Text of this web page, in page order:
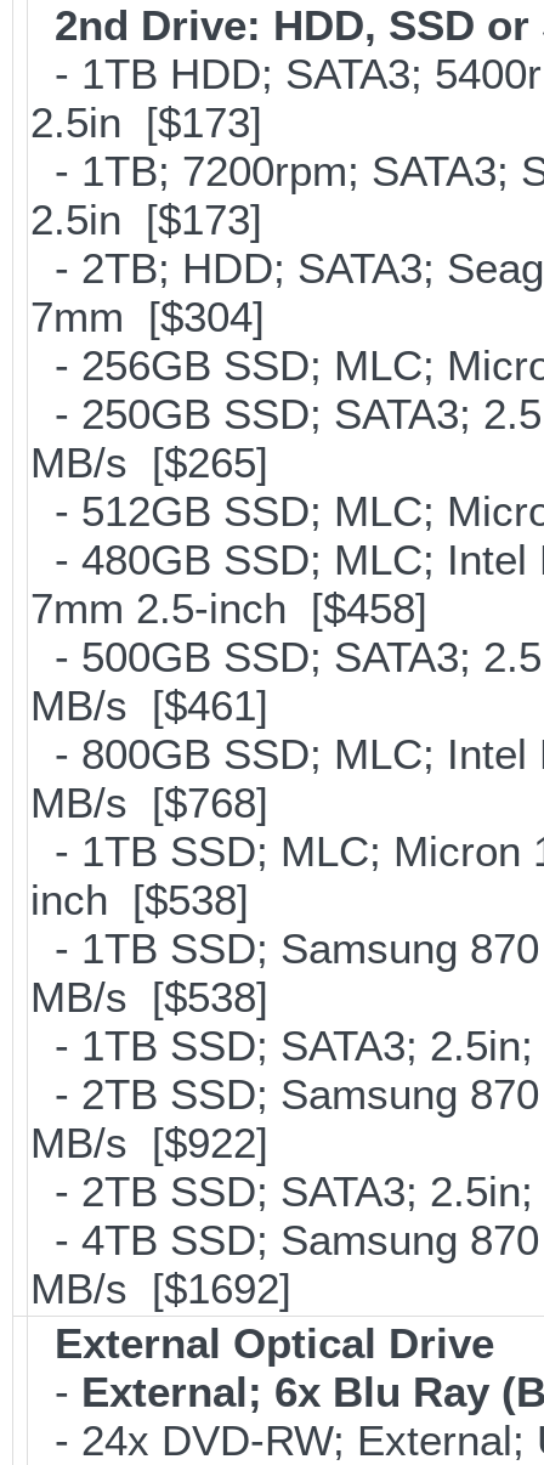
2nd Drive: HDD, SSD or
- 1TB HDD; SATA3;
2.5in [$173]
- 1TB; 7200rpm; SATA3;
2.5in [$173]
- 2TB; HDD; SATA3;
7mm [$304]
- 256GB SSD; MLC;
- 250GB SSD; SATA3;
MB/s [$265]
- 512GB SSD; MLC;
- 480GB SSD; MLC; Intel
7mm 2.5-inch [$458]
- 500GB SSD; SATA3;
MB/s [$461]
- 800GB SSD; MLC; Intel
MB/s [$768]
- 1TB SSD; MLC; Micron
inch [$538]
- 1TB SSD; Samsung
MB/s [$538]
- 1TB SSD; SATA3;
- 2TB SSD; Samsung
MB/s [$922]
- 2TB SSD; SATA3;
- 4TB SSD; Samsung
MB/s [$1692]
External Optical Drive
- External; 6x Blu Ray
- 24x DVD-RW;